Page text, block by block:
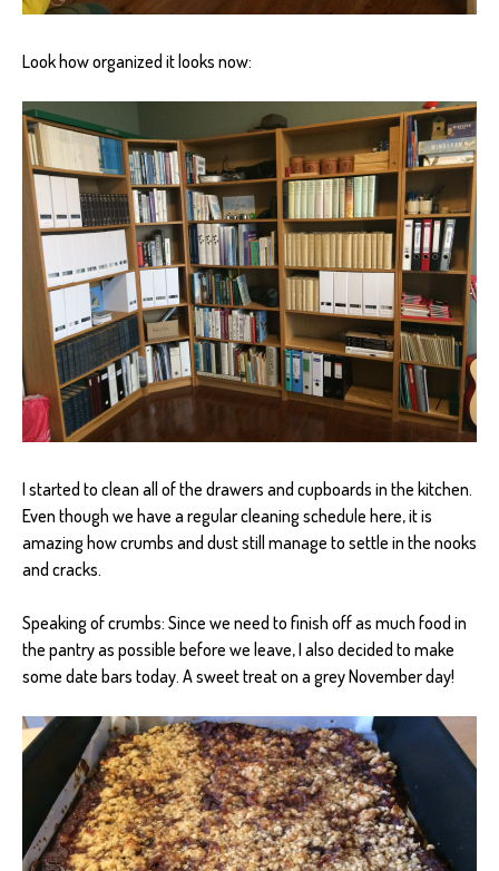
Look how organized it looks now:
I started to clean all of the drawers and cupboards in the kitchen.
Even though we have a regular cleaning schedule here, it is
amazing how crumbs and dust still manage to settle in the nooks
and cracks.
Speaking of crumbs: Since we need to finish off as much food in
the pantry as possible before we leave, I also decided to make
some date bars today. A sweet treat on a grey November day!